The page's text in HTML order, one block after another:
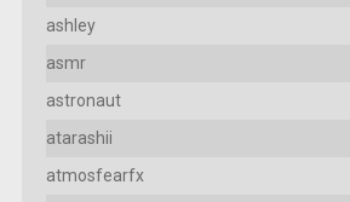
ashley
asmr
astronaut
atarashii
atmosfearfx